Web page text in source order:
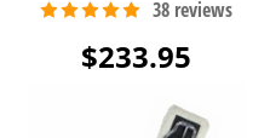
$233.95